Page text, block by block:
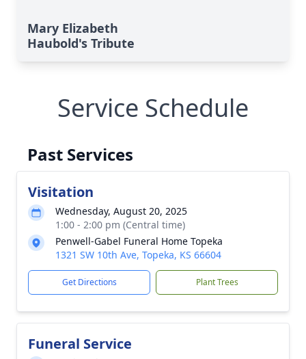
Mary Elizabeth
Haubold's Tribute
Service Schedule
Past Services
Visitation
Wednesday, August 20, 2025
1:00 - 2:00 pm (Central time)
Penwell-Gabel Funeral Home Topeka
1321 SW 10th Ave, Topeka, KS 66604
Get Directions Plant Trees
Funeral Service